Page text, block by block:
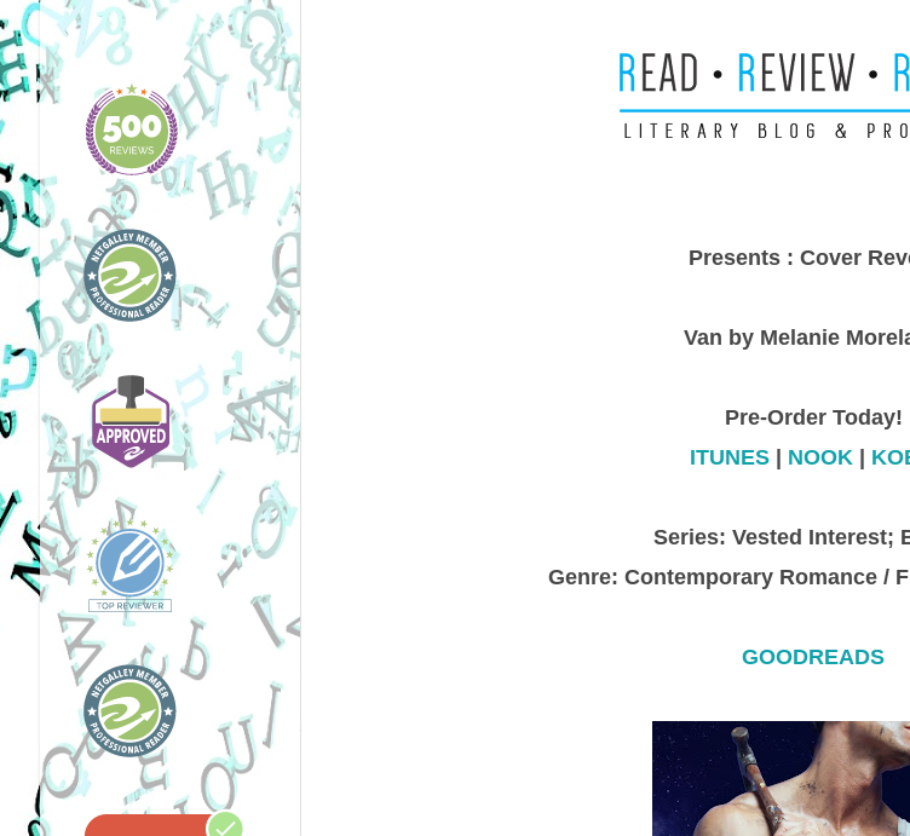
Presents : Cover
Van by Melanie
Pre-Order Today!
ITUNES | NOOK |
Series: Vested Interest;
Genre: Contemporary Romance /
GOODREADS